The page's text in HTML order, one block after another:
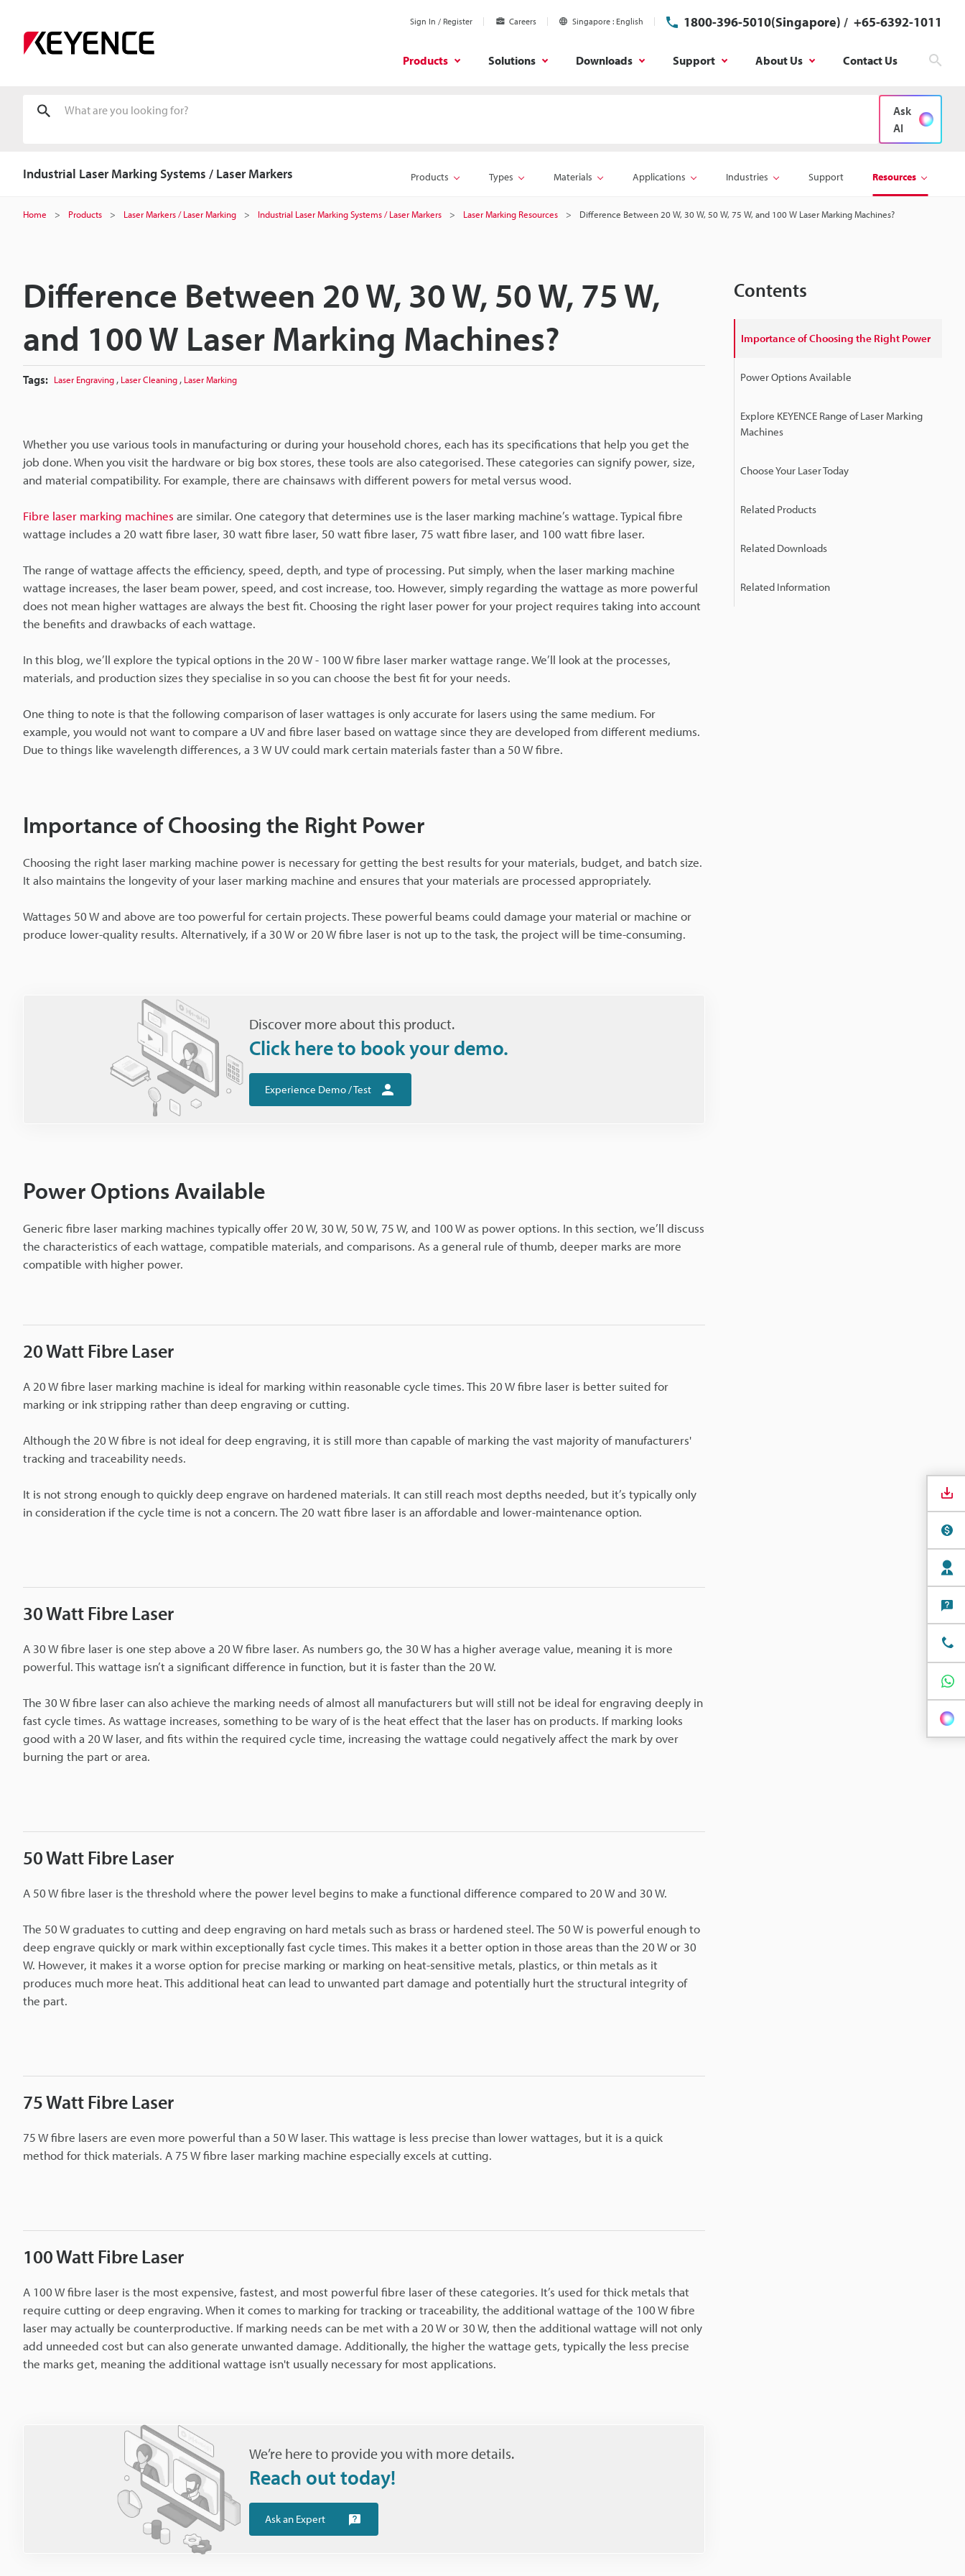
Sign In / Register Careers Singapore English 1800-396-5010(Singapore) / +65-6392-1011
Products Solutions Downloads Support About Us Contact Us
Ask
AI
Industrial Laser Marking Systems / Laser Markers Products Types Materials Applications Industries Support Resources
Home Products Laser Markers / Laser Marking Industrial Laser Marking Systems / Laser Markers Laser Marking Resources Difference Between 20 W, 30 W, 50 W, 75 W, and 100 W Laser Marking Machines?
Difference Between 20 W, 30 W, 50 W, 75 W,
and 100 W Laser Marking Machines?
Tags: Laser Engraving , Laser Cleaning , Laser Marking
Whether you use various tools in manufacturing or during your household chores, each has its specifications that help you get the
job done. When you visit the hardware or big box stores, these tools are also categorised. These categories can signify power, size,
and material compatibility. For example, there are chainsaws with different powers for metal versus wood.
Fibre laser marking machines are similar. One category that determines use is the laser marking machine’s wattage. Typical fibre
wattage includes a 20 watt fibre laser, 30 watt fibre laser, 50 watt fibre laser, 75 watt fibre laser, and 100 watt fibre laser.
The range of wattage affects the efficiency, speed, depth, and type of processing. Put simply, when the laser marking machine
wattage increases, the laser beam power, speed, and cost increase, too. However, simply regarding the wattage as more powerful
does not mean higher wattages are always the best fit. Choosing the right laser power for your project requires taking into account
the benefits and drawbacks of each wattage.
In this blog, we’ll explore the typical options in the 20 W - 100 W fibre laser marker wattage range. We’ll look at the processes,
materials, and production sizes they specialise in so you can choose the best fit for your needs.
One thing to note is that the following comparison of laser wattages is only accurate for lasers using the same medium. For
example, you would not want to compare a UV and fibre laser based on wattage since they are developed from different mediums.
Due to things like wavelength differences, a 3 W UV could mark certain materials faster than a 50 W fibre.
Importance of Choosing the Right Power
Choosing the right laser marking machine power is necessary for getting the best results for your materials, budget, and batch size.
It also maintains the longevity of your laser marking machine and ensures that your materials are processed appropriately.
Wattages 50 W and above are too powerful for certain projects. These powerful beams could damage your material or machine or
produce lower-quality results. Alternatively, if a 30 W or 20 W fibre laser is not up to the task, the project will be time-consuming.
Discover more about this product.
Click here to book your demo.
Experience Demo / Test
Power Options Available
Generic fibre laser marking machines typically offer 20 W, 30 W, 50 W, 75 W, and 100 W as power options. In this section, we’ll discuss
the characteristics of each wattage, compatible materials, and comparisons. As a general rule of thumb, deeper marks are more
compatible with higher power.
20 Watt Fibre Laser
A 20 W fibre laser marking machine is ideal for marking within reasonable cycle times. This 20 W fibre laser is better suited for
marking or ink stripping rather than deep engraving or cutting.
Although the 20 W fibre is not ideal for deep engraving, it is still more than capable of marking the vast majority of manufacturers'
tracking and traceability needs.
It is not strong enough to quickly deep engrave on hardened materials. It can still reach most depths needed, but it’s typically only
in consideration if the cycle time is not a concern. The 20 watt fibre laser is an affordable and lower-maintenance option.
30 Watt Fibre Laser
A 30 W fibre laser is one step above a 20 W fibre laser. As numbers go, the 30 W has a higher average value, meaning it is more
powerful. This wattage isn’t a significant difference in function, but it is faster than the 20 W.
The 30 W fibre laser can also achieve the marking needs of almost all manufacturers but will still not be ideal for engraving deeply in
fast cycle times. As wattage increases, something to be wary of is the heat effect that the laser has on products. If marking looks
good with a 20 W laser, and fits within the required cycle time, increasing the wattage could negatively affect the mark by over
burning the part or area.
50 Watt Fibre Laser
A 50 W fibre laser is the threshold where the power level begins to make a functional difference compared to 20 W and 30 W.
The 50 W graduates to cutting and deep engraving on hard metals such as brass or hardened steel. The 50 W is powerful enough to
deep engrave quickly or mark within exceptionally fast cycle times. This makes it a better option in those areas than the 20 W or 30
W. However, it makes it a worse option for precise marking or marking on heat-sensitive metals, plastics, or thin metals as it
produces much more heat. This additional heat can lead to unwanted part damage and potentially hurt the structural integrity of
the part.
75 Watt Fibre Laser
75 W fibre lasers are even more powerful than a 50 W laser. This wattage is less precise than lower wattages, but it is a quick
method for thick materials. A 75 W fibre laser marking machine especially excels at cutting.
100 Watt Fibre Laser
A 100 W fibre laser is the most expensive, fastest, and most powerful fibre laser of these categories. It’s used for thick metals that
require cutting or deep engraving. When it comes to marking for tracking or traceability, the additional wattage of the 100 W fibre
laser may actually be counterproductive. If marking needs can be met with a 20 W or 30 W, then the additional wattage will not only
add unneeded cost but can also generate unwanted damage. Additionally, the higher the wattage gets, typically the less precise
the marks get, meaning the additional wattage isn't usually necessary for most applications.
We’re here to provide you with more details.
Reach out today!
Ask an Expert
Contents
Importance of Choosing the Right Power
Power Options Available
Explore KEYENCE Range of Laser Marking
Machines
Choose Your Laser Today
Related Products
Related Downloads
Related Information